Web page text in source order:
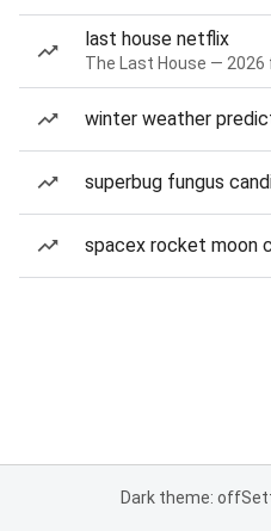
last house netflix
The Last House — 2026
winter weather
superbug fungus
spacex rocket moon
Dark theme: off